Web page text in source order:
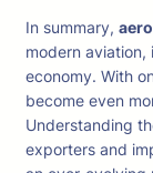
In summary,
modern
economy. With
become even
Understanding
exporters and